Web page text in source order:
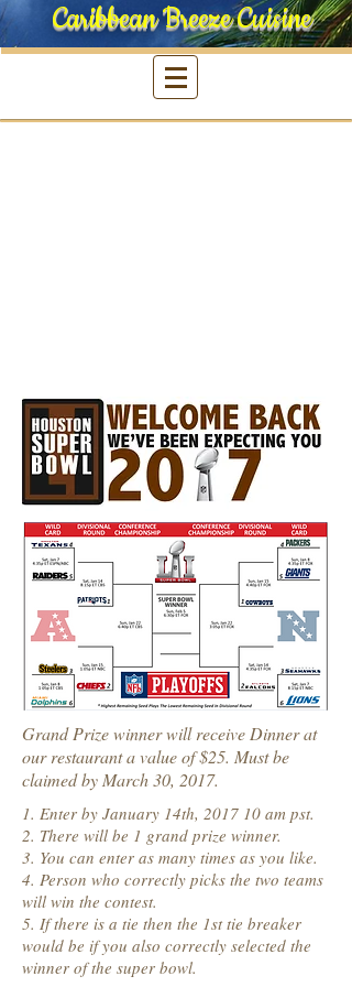
Caribbean Breeze Cuisine
Grand Prize winner will receive Dinner at
our restaurant a value of $25. Must be
claimed by March 30, 2017.
1. Enter by January 14th, 2017 10 am pst.
2. There will be 1 grand prize winner.
3. You can enter as many times as you like.
4. Person who correctly picks the two teams
will win the contest.
5. If there is a tie then the 1st tie breaker
would be if you also correctly selected the
winner of the super bowl.